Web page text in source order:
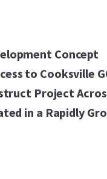
Concept
to Cooksville
Project
in a Rapidly